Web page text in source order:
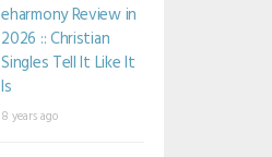
eharmony Review in
2026 :: Christian
Singles Tell It Like It
Is
8 years ago